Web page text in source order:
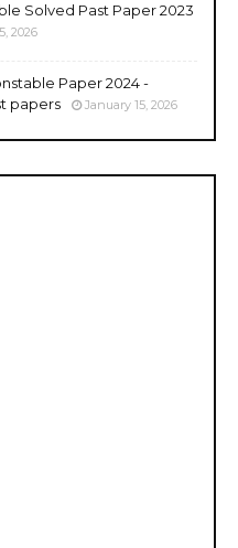
Solved Past Paper 2023
2026
Paper 2024 -
papers
January 15, 2026